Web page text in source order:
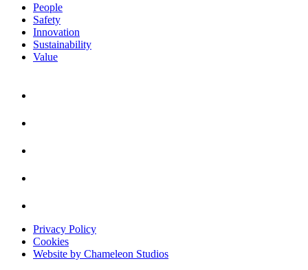
People
Safety
Innovation
Sustainability
Value
Privacy Policy
Cookies
Website by Chameleon Studios